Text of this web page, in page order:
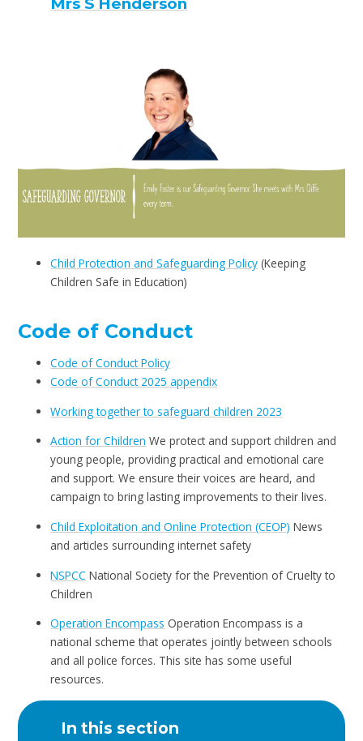
Mrs S Henderson
Child Protection and Safeguarding Policy (Keeping
Children Safe in Education)
Code of Conduct
Code of Conduct Policy
Code of Conduct 2025 appendix
Working together to safeguard children 2023
Action for Children We protect and support children and
young people, providing practical and emotional care
and support. We ensure their voices are heard, and
campaign to bring lasting improvements to their lives.
Child Exploitation and Online Protection (CEOP) News
and articles surrounding internet safety
NSPCC National Society for the Prevention of Cruelty to
Children
Operation Encompass Operation Encompass is a
national scheme that operates jointly between schools
and all police forces. This site has some useful
resources.
In this section